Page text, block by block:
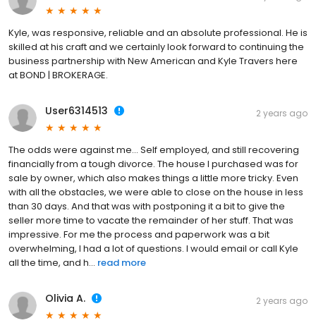
Kyle, was responsive, reliable and an absolute professional. He is
skilled at his craft and we certainly look forward to continuing the
business partnership with New American and Kyle Travers here
at BOND | BROKERAGE.
User6314513 2 years ago
The odds were against me... Self employed, and still recovering
financially from a tough divorce. The house I purchased was for
sale by owner, which also makes things a little more tricky. Even
with all the obstacles, we were able to close on the house in less
than 30 days. And that was with postponing it a bit to give the
seller more time to vacate the remainder of her stuff. That was
impressive. For me the process and paperwork was a bit
overwhelming, I had a lot of questions. I would email or call Kyle
all the time, and h... read more
Olivia A. 2 years ago